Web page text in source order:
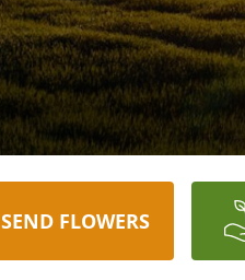
SEND FLOWERS